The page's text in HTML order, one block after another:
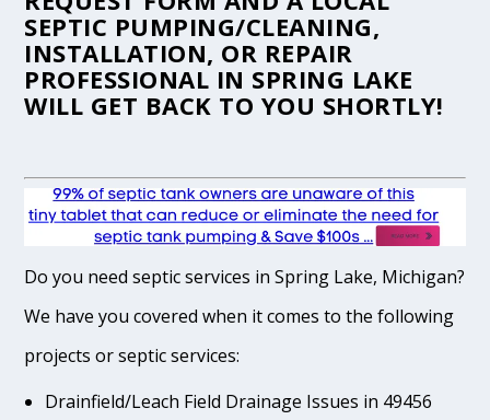
SEPTIC PUMPING/CLEANING,
INSTALLATION, OR REPAIR
PROFESSIONAL IN SPRING LAKE
WILL GET BACK TO YOU SHORTLY!
Do you need septic services in Spring Lake, Michigan?
We have you covered when it comes to the following
projects or septic services:
Drainfield/Leach Field Drainage Issues in 49456